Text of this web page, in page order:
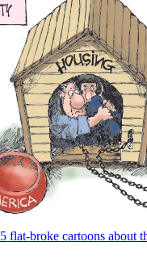
5 flat-broke cartoons about